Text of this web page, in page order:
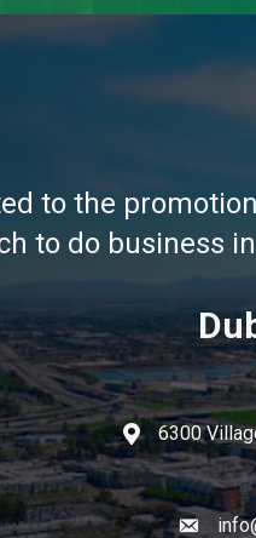
to the
to do business
6300